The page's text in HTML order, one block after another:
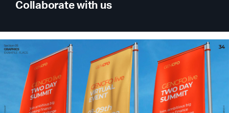
Collaborate with us